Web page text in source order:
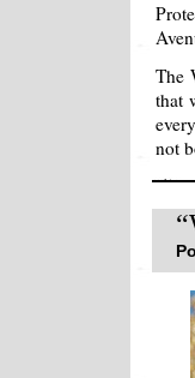
The
that
not